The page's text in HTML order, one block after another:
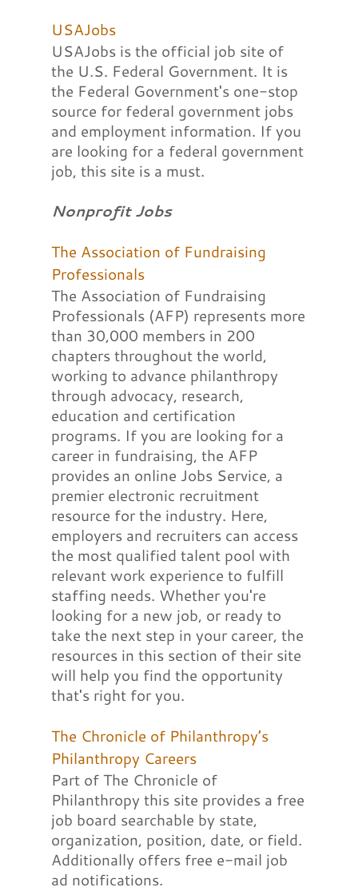
USAJobs
USAJobs is the official job site of
the U.S. Federal Government. It is
the Federal Government's one-stop
source for federal government jobs
and employment information. If you
are looking for a federal government
job, this site is a must.
Nonprofit Jobs
The Association of Fundraising
Professionals
The Association of Fundraising
Professionals (AFP) represents more
than 30,000 members in 200
chapters throughout the world,
working to advance philanthropy
through advocacy, research,
education and certification
programs. If you are looking for a
career in fundraising, the AFP
provides an online Jobs Service, a
premier electronic recruitment
resource for the industry. Here,
employers and recruiters can access
the most qualified talent pool with
relevant work experience to fulfill
staffing needs. Whether you're
looking for a new job, or ready to
take the next step in your career, the
resources in this section of their site
will help you find the opportunity
that's right for you.
The Chronicle of Philanthropy’s
Philanthropy Careers
Part of The Chronicle of
Philanthropy this site provides a free
job board searchable by state,
organization, position, date, or field.
Additionally offers free e-mail job
ad notifications.